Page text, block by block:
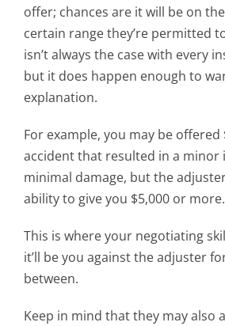
offer; chances are it will be on
certain range they’re permitted
isn’t always the case with every
but it does happen enough to
explanation.
For example, you may be offered
accident that resulted in a minor
minimal damage, but the
ability to give you $5,000 or more.
This is where your negotiating
it’ll be you against the adjuster
between.
Keep in mind that they may also